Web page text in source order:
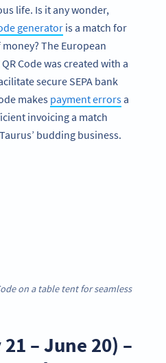
life. Is it any wonder,
generator is a match for
The European
Code was created with a
secure SEPA bank
makes payment errorsa
invoicing a match
budding business.
on a table tent for seamless
– June 20) –